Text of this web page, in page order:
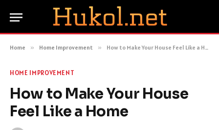
Home » Home Improvement » How to Make Your House Feel Like a Home
HOME IMPROVEMENT
How to Make Your House
Feel Like a Home